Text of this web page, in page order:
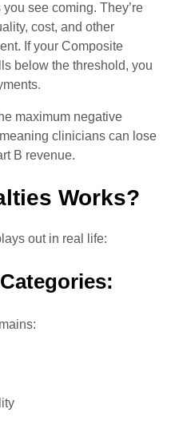
see coming. They’re
cost, and other
If your Composite
below the threshold, you
maximum negative
clinicians can lose
B revenue.
Works?
out in real life: